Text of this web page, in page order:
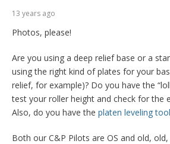
13 years ago
Photos, please!
Are you using a deep relief base or a
using the right kind of plates for your
relief, for example)? Do you have the
test your roller height and check for the
Also, do you have the platen leveling tool
Both our C&P Pilots are OS and old,